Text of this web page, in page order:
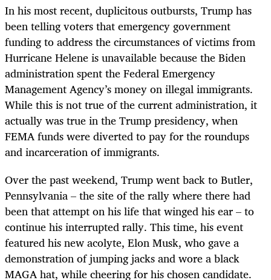
In his most recent, duplicitous outbursts, Trump has
been telling voters that emergency government
funding to address the circumstances of victims from
Hurricane Helene is unavailable because the Biden
administration spent the Federal Emergency
Management Agency’s money on illegal immigrants.
While this is not true of the current administration, it
actually was true in the Trump presidency, when
FEMA funds were diverted to pay for the roundups
and incarceration of immigrants.
Over the past weekend, Trump went back to Butler,
Pennsylvania – the site of the rally where there had
been that attempt on his life that winged his ear – to
continue his interrupted rally. This time, his event
featured his new acolyte, Elon Musk, who gave a
demonstration of jumping jacks and wore a black
MAGA hat, while cheering for his chosen candidate.